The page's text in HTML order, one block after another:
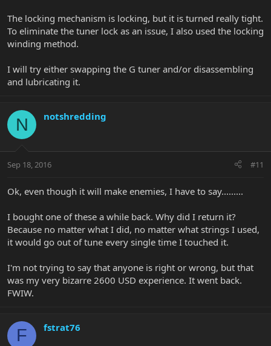
The locking mechanism is locking, but it is turned really tight.
To eliminate the tuner lock as an issue, I also used the locking
winding method.
I will try either swapping the G tuner and/or disassembling
and lubricating it.
N notshredding
Sep 18, 2016 #11
Ok, even though it will make enemies, I have to say.........
I bought one of these a while back. Why did I return it?
Because no matter what I did, no matter what strings I used,
it would go out of tune every single time I touched it.
I'm not trying to say that anyone is right or wrong, but that
was my very bizarre 2600 USD experience. It went back.
FWIW.
F fstrat76